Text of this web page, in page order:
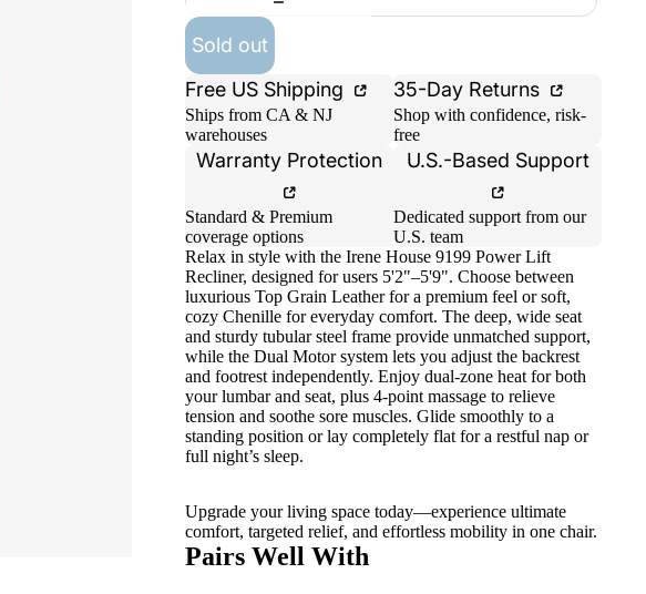
Sold out
Free US Shipping
Ships from CA & NJ
warehouses
35-Day Returns
Shop with confidence, risk-
free
Standard & Premium
coverage options
U.S.-Based Support
Dedicated support from our
U.S. team
Relax in style with the Irene House 9199 Power Lift
Recliner, designed for users 5'2"–5'9". Choose between
luxurious Top Grain Leather for a premium feel or soft,
cozy Chenille for everyday comfort. The deep, wide seat
and sturdy tubular steel frame provide unmatched support,
while the Dual Motor system lets you adjust the backrest
and footrest independently. Enjoy dual-zone heat for both
your lumbar and seat, plus 4-point massage to relieve
tension and soothe sore muscles. Glide smoothly to a
standing position or lay completely flat for a restful nap or
full night’s sleep.
Upgrade your living space today—experience ultimate
comfort, targeted relief, and effortless mobility in one chair.
Pairs Well With